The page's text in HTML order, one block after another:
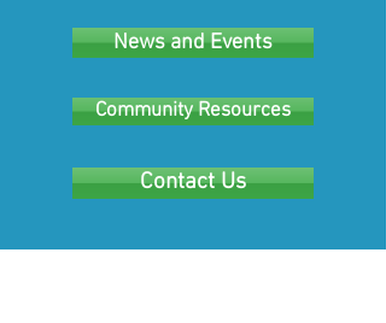
News and Events
Community Resources
Contact Us